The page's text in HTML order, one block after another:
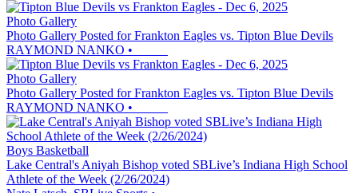
Photo Gallery
Photo Gallery Posted for Frankton Eagles vs. Tipton Blue Devils
RAYMOND NANKO •
Photo Gallery
Photo Gallery Posted for Frankton Eagles vs. Tipton Blue Devils
RAYMOND NANKO •
Boys Basketball
Lake Central's Aniyah Bishop voted SBLive’s Indiana High School
Athlete of the Week (2/26/2024)